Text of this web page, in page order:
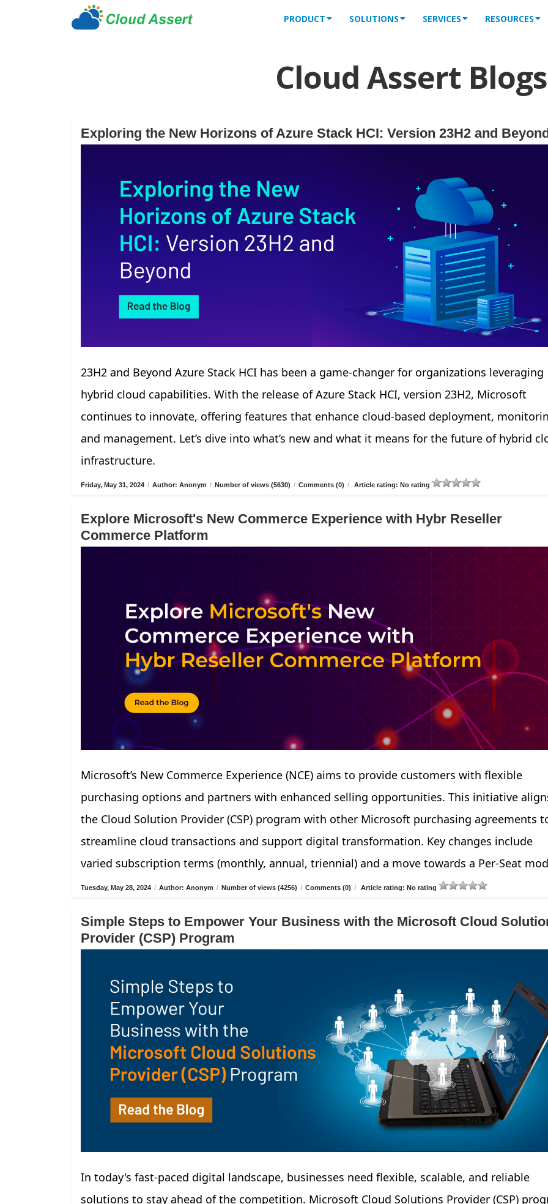
PRODUCT SOLUTIONS SERVICES RESOURCES
Cloud Assert Blogs
Exploring the New Horizons of Azure Stack HCI: Version 23H2 and
23H2 and Beyond Azure Stack HCI has been a game-changer for organizations leveraging
hybrid cloud capabilities. With the release of Azure Stack HCI, version 23H2, Microsoft
continues to innovate, offering features that enhance cloud-based deployment,
and management. Let’s dive into what’s new and what it means for the future of hybrid
infrastructure.
Friday, May 31, 2024 / Author: Anonym / Number of views (5630) / Comments (0) / Article rating: No rating
Explore Microsoft's New Commerce Experience with Hybr Reseller
Commerce Platform
Microsoft’s New Commerce Experience (NCE) aims to provide customers with flexible
purchasing options and partners with enhanced selling opportunities. This initiative
the Cloud Solution Provider (CSP) program with other Microsoft purchasing agreements
streamline cloud transactions and support digital transformation. Key changes include
varied subscription terms (monthly, annual, triennial) and a move towards a Per-Seat
Tuesday, May 28, 2024 / Author: Anonym / Number of views (4256) / Comments (0) / Article rating: No rating
Simple Steps to Empower Your Business with the Microsoft Cloud
Provider (CSP) Program
In today's fast-paced digital landscape, businesses need flexible, scalable, and reliable
solutions to stay ahead of the competition. Microsoft Cloud Solutions Provider (CSP)